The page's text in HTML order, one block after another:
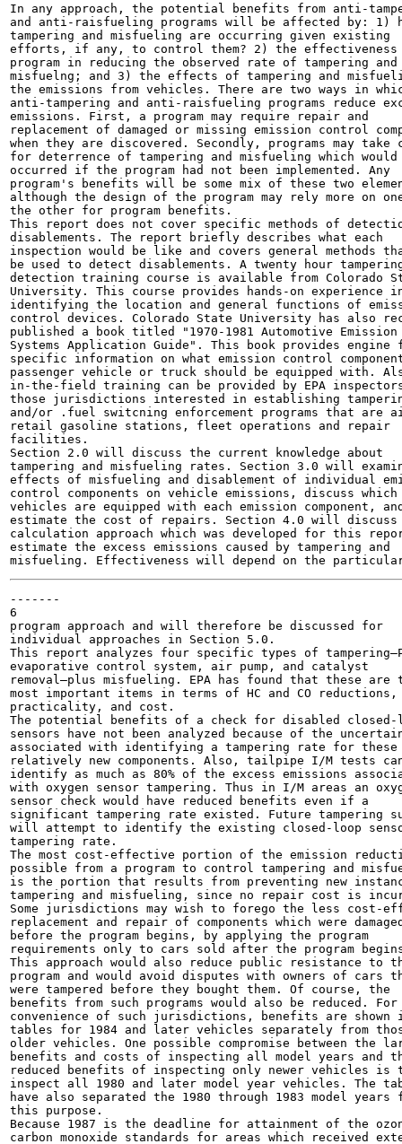
In any approach, the potential benefits from anti-
and anti-raisfueling programs will be affected by: 1)
tampering and misfueling are occurring given existing
efforts, if any, to control them? 2) the
program in reducing the observed rate of tampering and
misfuelng; and 3) the effects of tampering and
the emissions from vehicles. There are two ways in
anti-tampering and anti-raisfueling programs reduce
emissions. First, a program may require repair and
replacement of damaged or missing emission control
when they are discovered. Secondly, programs may take
for deterrence of tampering and misfueling which would
occurred if the program had not been implemented. Any
program's benefits will be some mix of these two
although the design of the program may rely more on
the other for program benefits.
This report does not cover specific methods of
disablements. The report briefly describes what each
inspection would be like and covers general methods
be used to detect disablements. A twenty hour
detection training course is available from Colorado
University. This course provides hands-on experience
identifying the location and general functions of
control devices. Colorado State University has also
published a book titled "1970-1981 Automotive Emission
Systems Application Guide". This book provides engine
specific information on what emission control
passenger vehicle or truck should be equipped with.
in-the-field training can be provided by EPA
those jurisdictions interested in establishing
and/or .fuel switcning enforcement programs that are
retail gasoline stations, fleet operations and repair
facilities.
Section 2.0 will discuss the current knowledge about
tampering and misfueling rates. Section 3.0 will
effects of misfueling and disablement of individual
control components on vehicle emissions, discuss which
vehicles are equipped with each emission component,
estimate the cost of repairs. Section 4.0 will discuss
calculation approach which was developed for this
estimate the excess emissions caused by tampering and
-------
6
program approach and will therefore be discussed for
individual approaches in Section 5.0.
This report analyzes four specific types of
evaporative control system, air pump, and catalyst
removal—plus misfueling. EPA has found that these are
most important items in terms of HC and CO reductions,
practicality, and cost.
The potential benefits of a check for disabled closed-
sensors have not been analyzed because of the
associated with identifying a tampering rate for these
relatively new components. Also, tailpipe I/M tests
identify as much as 80% of the excess emissions
with oxygen sensor tampering. Thus in I/M areas an
sensor check would have reduced benefits even if a
significant tampering rate existed. Future tampering
will attempt to identify the existing closed-loop
tampering rate.
The most cost-effective portion of the emission
possible from a program to control tampering and
is the portion that results from preventing new
tampering and misfueling, since no repair cost is
Some jurisdictions may wish to forego the less cost-
replacement and repair of components which were
before the program begins, by applying the program
requirements only to cars sold after the program
This approach would also reduce public resistance to
program and would avoid disputes with owners of cars
were tampered before they bought them. Of course, the
benefits from such programs would also be reduced.
convenience of such jurisdictions, benefits are
tables for 1984 and later vehicles separately from
older vehicles. One possible compromise between the
benefits and costs of inspecting all model years and
reduced benefits of inspecting only newer vehicles is
inspect all 1980 and later model year vehicles. The
have also separated the 1980 through 1983 model years
this purpose.
Because 1987 is the deadline for attainment of the
carbon monoxide standards for areas which received